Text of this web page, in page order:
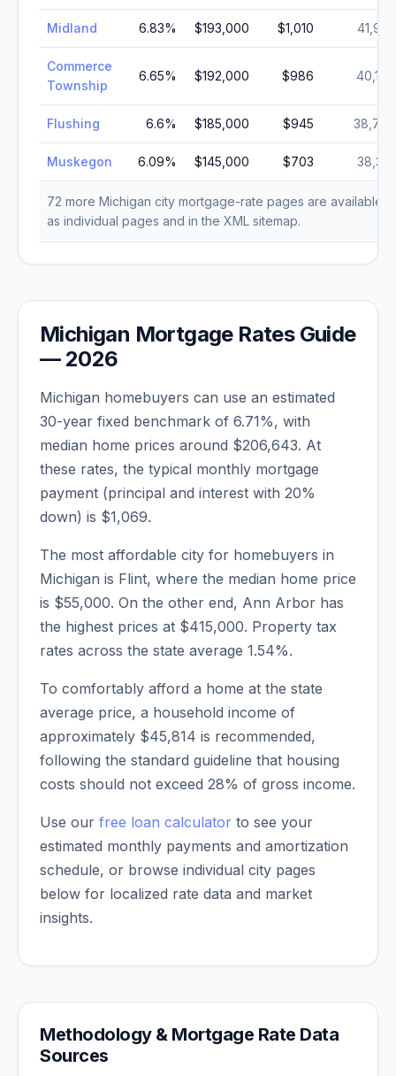
Midland 6.83% $193,000 $1,010 41,922
Commerce
Township
6.65% $192,000 $986 40,186
Flushing 6.6% $185,000 $945 38,737
Muskegon 6.09% $145,000 $703 38,318
72 more Michigan city mortgage-rate pages are available
as individual pages and in the XML sitemap.
Michigan Mortgage Rates Guide
— 2026
Michigan homebuyers can use an estimated
30-year fixed benchmark of 6.71%, with
median home prices around $206,643. At
these rates, the typical monthly mortgage
payment (principal and interest with 20%
down) is $1,069.
The most affordable city for homebuyers in
Michigan is Flint, where the median home price
is $55,000. On the other end, Ann Arbor has
the highest prices at $415,000. Property tax
rates across the state average 1.54%.
To comfortably afford a home at the state
average price, a household income of
approximately $45,814 is recommended,
following the standard guideline that housing
costs should not exceed 28% of gross income.
Use our free loan calculator to see your
estimated monthly payments and amortization
schedule, or browse individual city pages
below for localized rate data and market
insights.
Methodology & Mortgage Rate Data
Sources